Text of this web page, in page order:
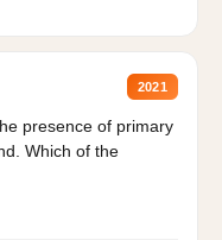
2021
presence of primary
Which of the